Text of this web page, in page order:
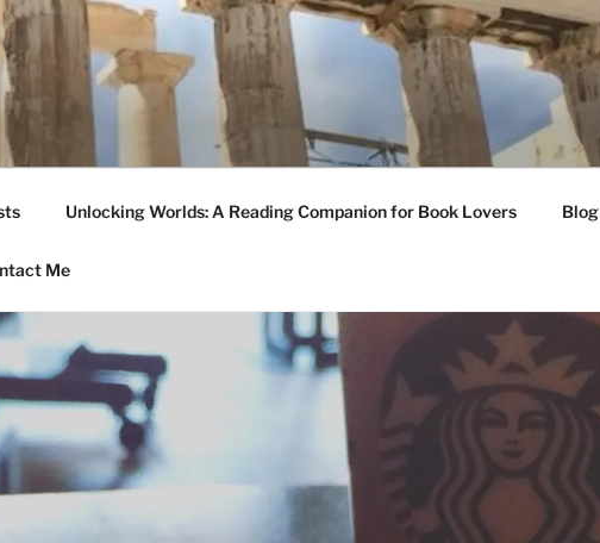
Unlocking Worlds: A Reading Companion for Book Lovers Blog
Me